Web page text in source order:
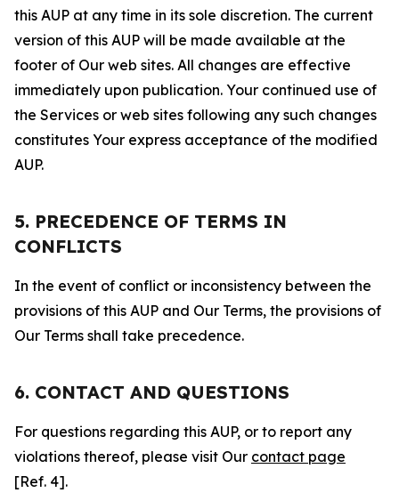
this AUP at any time in its sole discretion. The current
version of this AUP will be made available at the
footer of Our web sites. All changes are effective
immediately upon publication. Your continued use of
the Services or web sites following any such changes
constitutes Your express acceptance of the modified
AUP.
5. PRECEDENCE OF TERMS IN
CONFLICTS
In the event of conflict or inconsistency between the
provisions of this AUP and Our Terms, the provisions of
Our Terms shall take precedence.
6. CONTACT AND QUESTIONS
For questions regarding this AUP, or to report any
violations thereof, please visit Our contact page
[Ref. 4].